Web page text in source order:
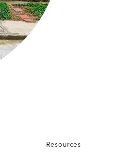
Resources